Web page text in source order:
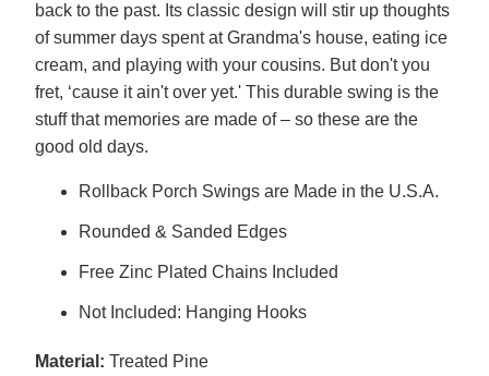
back to the past. Its classic design will stir up thoughts
of summer days spent at Grandma's house, eating ice
cream, and playing with your cousins. But don't you
fret, ‘cause it ain't over yet.' This durable swing is the
stuff that memories are made of – so these are the
good old days.
Rollback Porch Swings are Made in the U.S.A.
Rounded & Sanded Edges
Free Zinc Plated Chains Included
Not Included: Hanging Hooks
Material: Treated Pine